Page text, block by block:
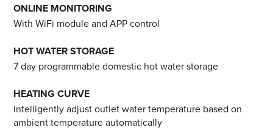
ONLINE MONITORING
With WiFi module and APP control
HOT WATER STORAGE
7 day programmable domestic hot water storage
HEATING CURVE
Intelligently adjust outlet water temperature based on
ambient temperature automatically